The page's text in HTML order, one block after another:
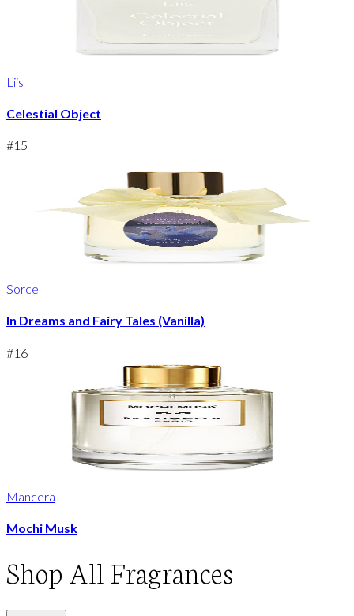
Liis
Celestial Object
#15
Sorce
In Dreams and Fairy Tales (Vanilla)
#16
Mancera
Mochi Musk
Shop All Fragrances